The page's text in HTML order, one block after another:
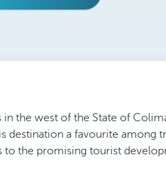
the west of the State of
destination a favourite
to the promising tourist